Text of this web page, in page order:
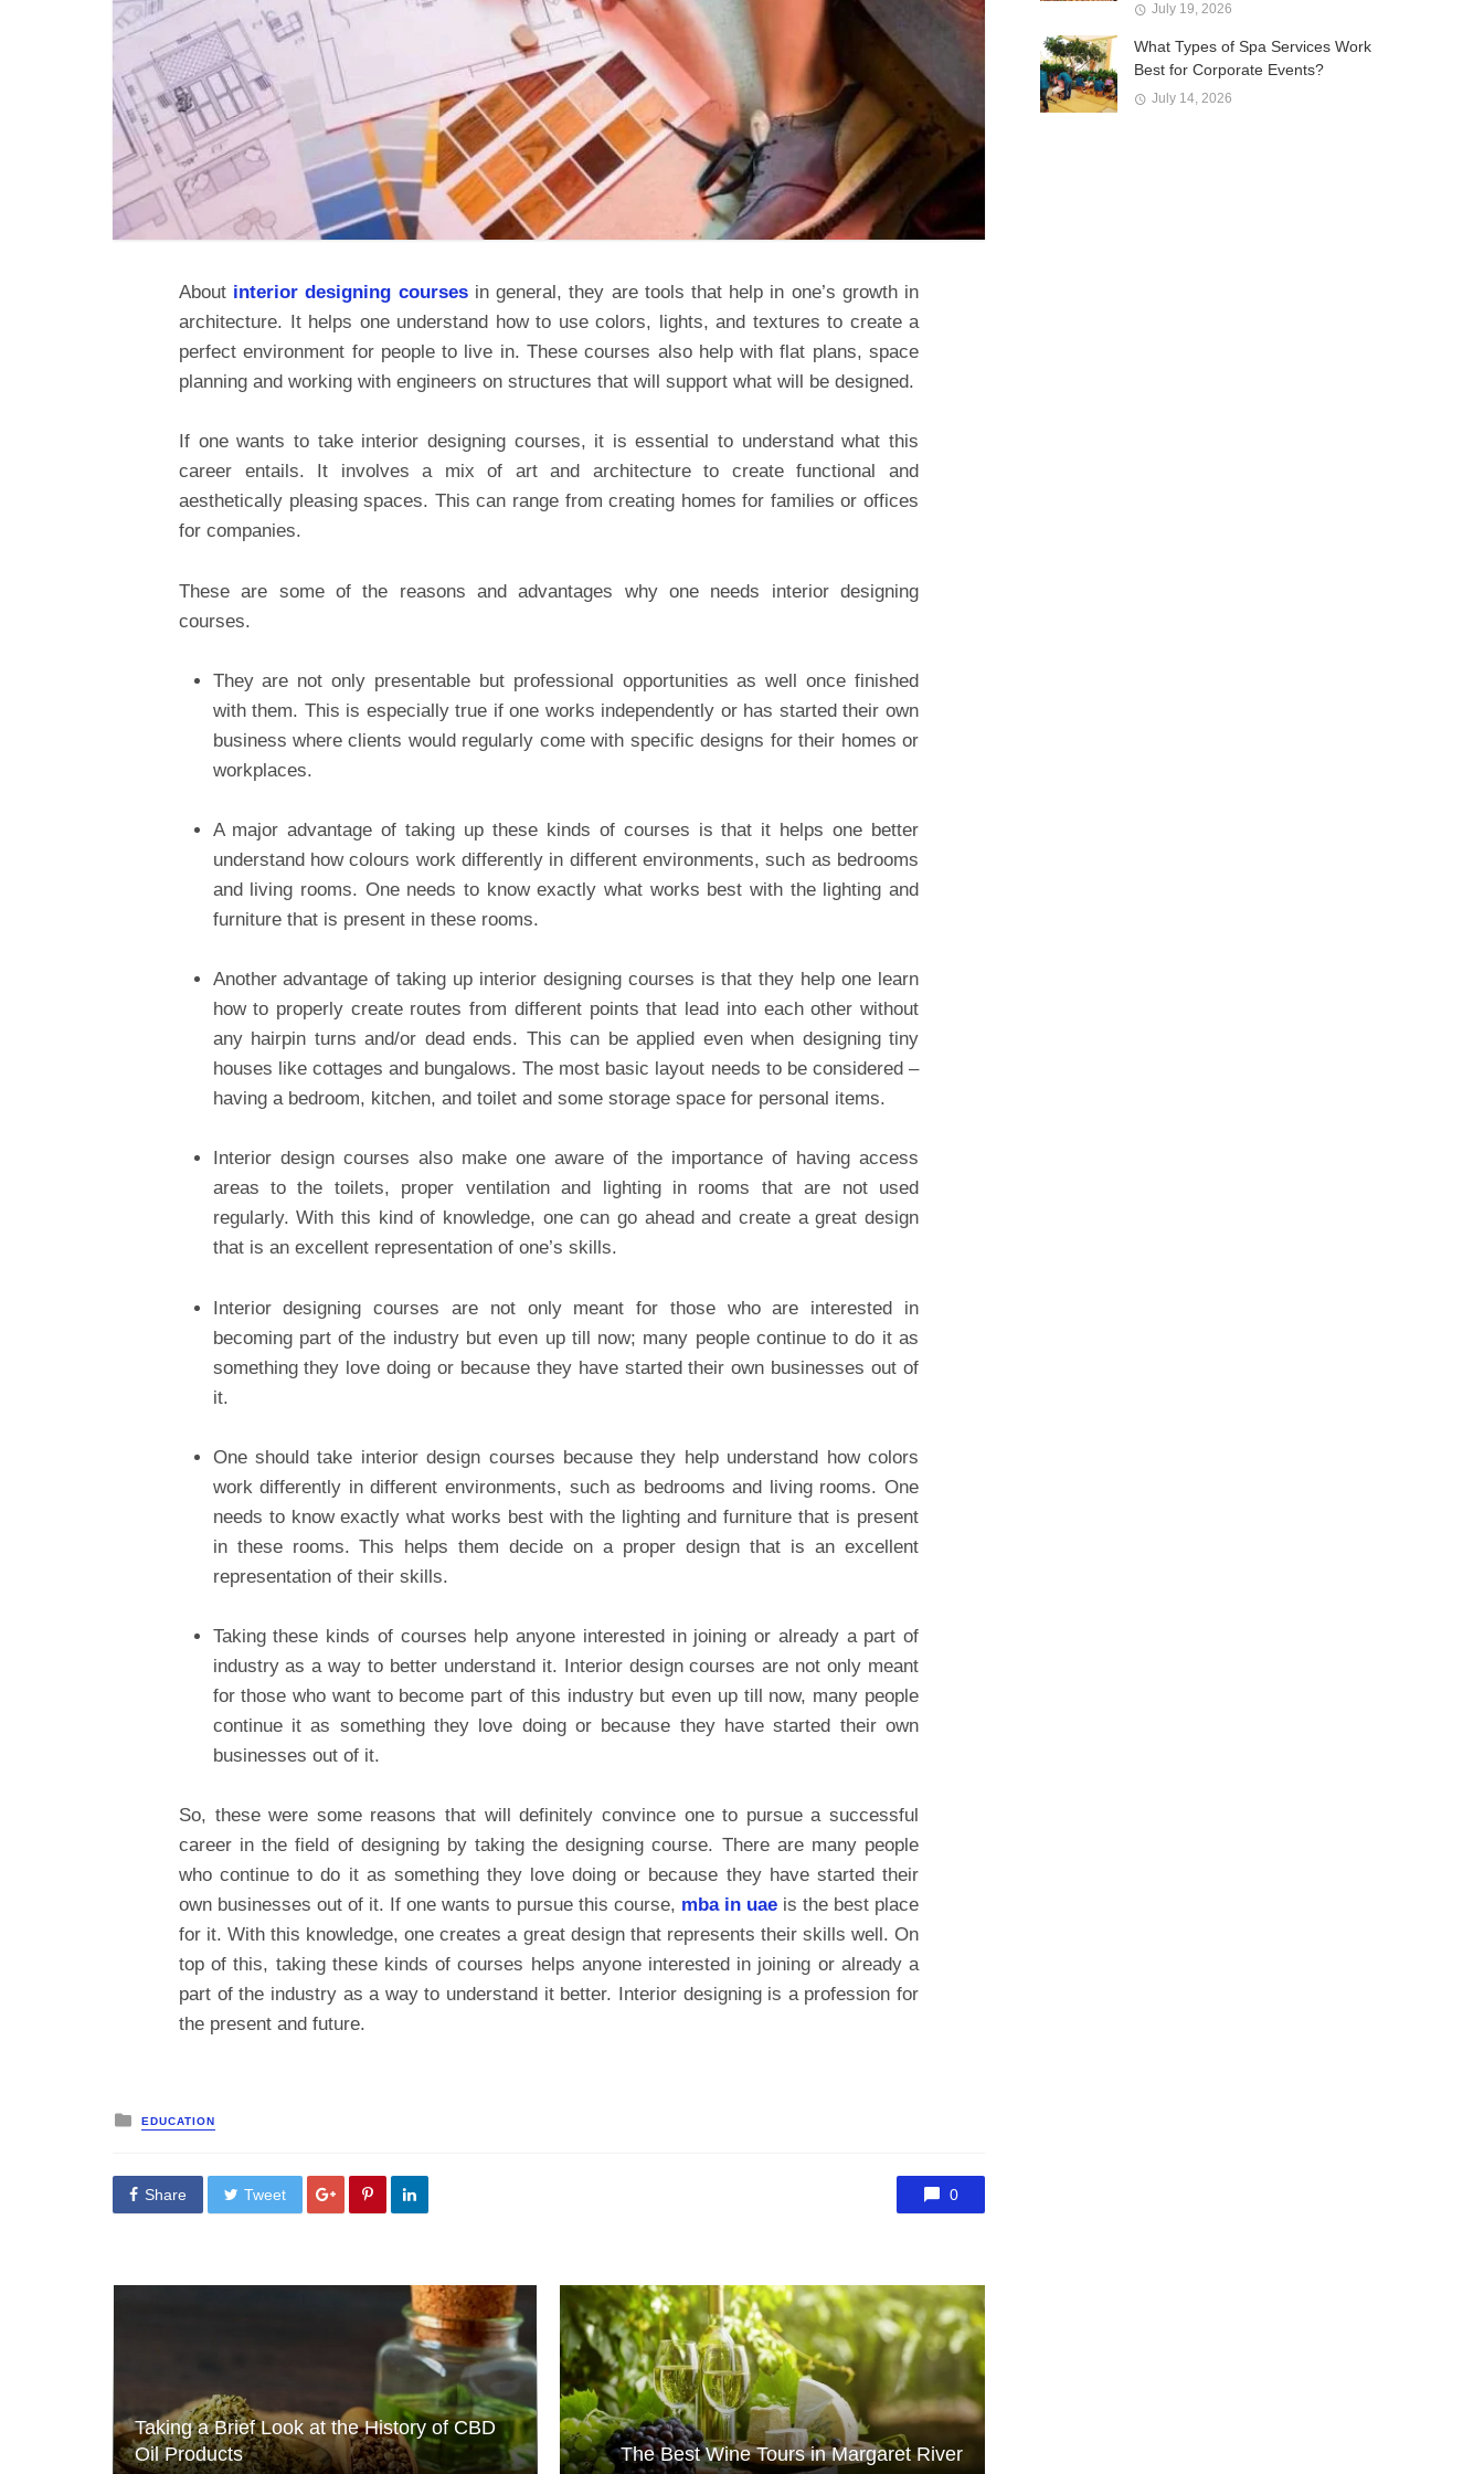
About interior designing coursesin general, they are tools that help in one’s growth in
architecture. It helps one understand how to use colors, lights, and textures to create a
perfect environment for people to live in. These courses also help with flat plans, space
planning and working with engineers on structures that will support what will be designed.
If one wants to take interior designing courses, it is essential to understand what this
career entails. It involves a mix of art and architecture to create functional and
aesthetically pleasing spaces. This can range from creating homes for families or offices
for companies.
These are some of the reasons and advantages why one needs interior designing
courses.
They are not only presentable but professional opportunities as well once finished
with them. This is especially true if one works independently or has started their own
business where clients would regularly come with specific designs for their homes or
workplaces.
A major advantage of taking up these kinds of courses is that it helps one better
understand how colours work differently in different environments, such as bedrooms
and living rooms. One needs to know exactly what works best with the lighting and
furniture that is present in these rooms.
Another advantage of taking up interior designing courses is that they help one learn
how to properly create routes from different points that lead into each other without
any hairpin turns and/or dead ends. This can be applied even when designing tiny
houses like cottages and bungalows. The most basic layout needs to be considered –
having a bedroom, kitchen, and toilet and some storage space for personal items.
Interior design courses also make one aware of the importance of having access
areas to the toilets, proper ventilation and lighting in rooms that are not used
regularly. With this kind of knowledge, one can go ahead and create a great design
that is an excellent representation of one’s skills.
Interior designing courses are not only meant for those who are interested in
becoming part of the industry but even up till now; many people continue to do it as
something they love doing or because they have started their own businesses out of
it.
One should take interior design courses because they help understand how colors
work differently in different environments, such as bedrooms and living rooms. One
needs to know exactly what works best with the lighting and furniture that is present
in these rooms. This helps them decide on a proper design that is an excellent
representation of their skills.
Taking these kinds of courses help anyone interested in joining or already a part of
industry as a way to better understand it. Interior design courses are not only meant
for those who want to become part of this industry but even up till now, many people
continue it as something they love doing or because they have started their own
businesses out of it.
So, these were some reasons that will definitely convince one to pursue a successful
career in the field of designing by taking the designing course. There are many people
who continue to do it as something they love doing or because they have started their
own businesses out of it. If one wants to pursue this course, mba in uae is the best place
for it. With this knowledge, one creates a great design that represents their skills well. On
top of this, taking these kinds of courses helps anyone interested in joining or already a
part of the industry as a way to understand it better. Interior designing is a profession for
the present and future.
Posted
in
EDUCATION
Share Tweet 0
Taking a Brief Look at the History of CBD
Oil Products
The Best Wine Tours in Margaret River
July 19, 2026
What Types of Spa Services Work
Best for Corporate Events?
July 14, 2026